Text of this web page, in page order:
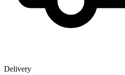
Delivery